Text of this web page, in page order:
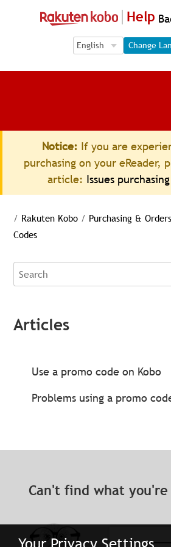
Help
Language Selection
Language Selection
Change
Notice: If you are
purchasing on your eReader,
article: Issues
/ Rakuten Kobo / Purchasing & Orders
Codes
Search
Articles
Use a promo code on Kobo
Problems using a promo
Can't find what you're